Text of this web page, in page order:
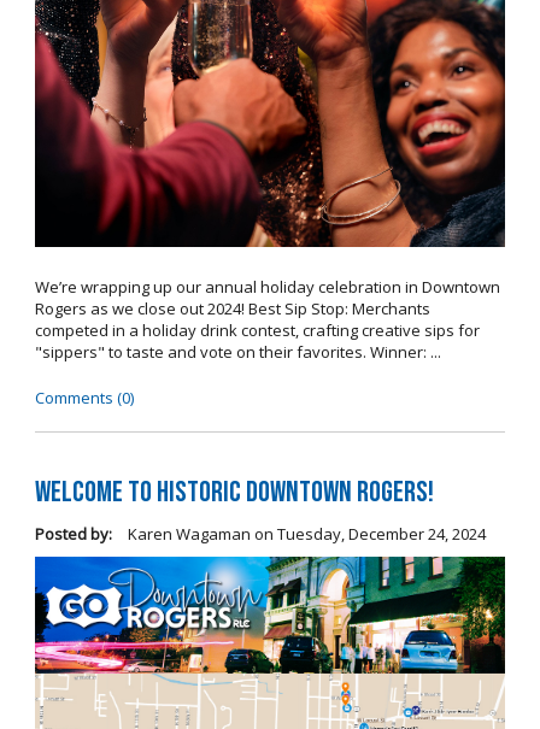
We’re wrapping up our annual holiday celebration in Downtown
Rogers as we close out 2024! Best Sip Stop: Merchants
competed in a holiday drink contest, crafting creative sips for
"sippers" to taste and vote on their favorites. Winner: ...
Comments (0)
Welcome to Historic Downtown Rogers!
Posted by: Karen Wagaman on Tuesday, December 24, 2024